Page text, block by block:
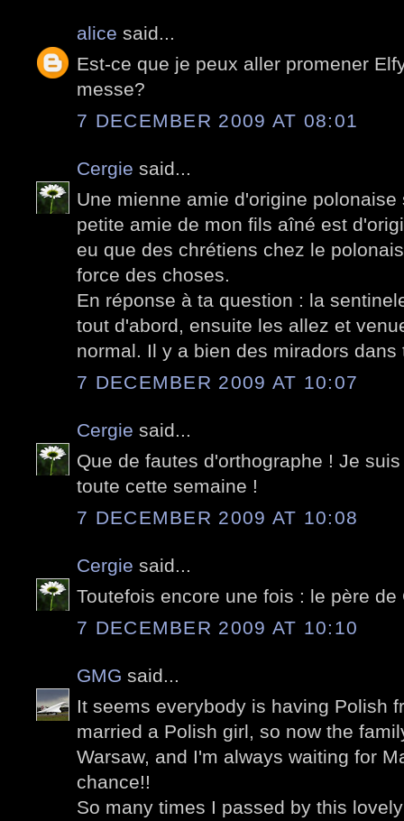
alice said...
Est-ce que je peux aller promener
messe?
7 DECEMBER 2009 AT 08:01
Cergie said...
Une mienne amie d'origine
petite amie de mon fils aîné est
eu que des chrétiens chez le
force des choses.
En réponse à ta question : la
tout d'abord, ensuite les allez et
normal. Il y a bien des miradors
7 DECEMBER 2009 AT 10:07
Cergie said...
Que de fautes d'orthographe ! Je
toute cette semaine !
7 DECEMBER 2009 AT 10:08
Cergie said...
Toutefois encore une fois : le père de
7 DECEMBER 2009 AT 10:10
GMG said...
It seems everybody is having Polish
married a Polish girl, so now the
Warsaw, and I'm always waiting for
chance!!
So many times I passed by this